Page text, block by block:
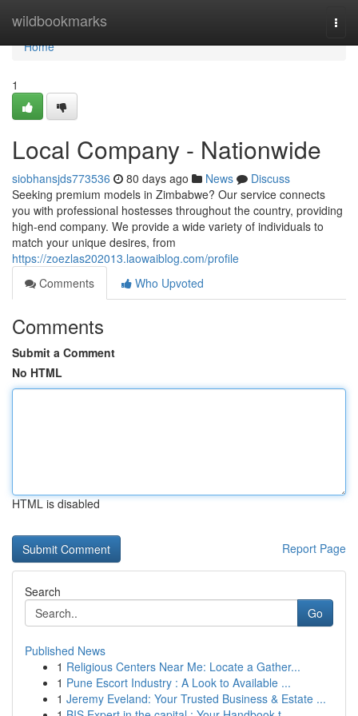
wildbookmarks
Home
Home
1
Local Company - Nationwide
siobhansjds773536 80 days ago News
Discuss
Seeking premium models in Zimbabwe? Our service connects
you with professional hostesses throughout the country, providing
high-end company. We provide a wide variety of individuals to
match your unique desires, from
https://zoezlas202013.laowaiblog.com/profile
Comments
Who Upvoted
Comments
Submit a Comment
No HTML
HTML is disabled
Report Page
Search
Go
Published News
1 Religious Centers Near Me: Locate a Gather...
1 Pune Escort Industry : A Look to Available ...
1 Jeremy Eveland: Your Trusted Business & Estate ...